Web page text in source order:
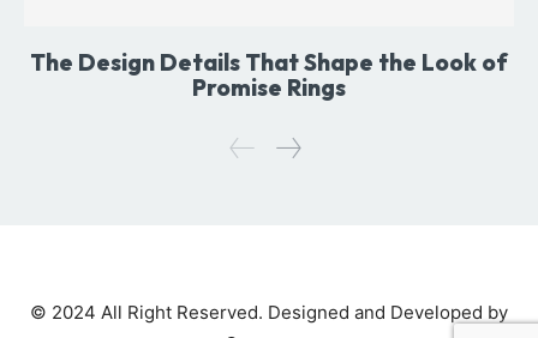
The Design Details That Shape the Look of
Promise Rings
© 2024 All Right Reserved. Designed and Developed by